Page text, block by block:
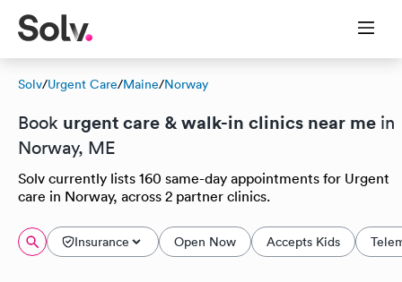
Solv/Urgent Care/Maine/Norway
Book urgent care & walk-in clinics near me in
Norway, ME
Solv currently lists 160 same-day appointments for Urgent
care in Norway, across 2 partner clinics.
Insurance Open Now Accepts Kids